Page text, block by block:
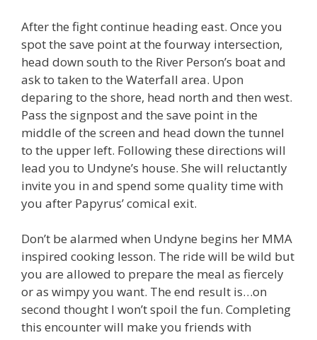
After the fight continue heading east. Once you
spot the save point at the fourway intersection,
head down south to the River Person’s boat and
ask to taken to the Waterfall area. Upon
deparing to the shore, head north and then west.
Pass the signpost and the save point in the
middle of the screen and head down the tunnel
to the upper left. Following these directions will
lead you to Undyne’s house. She will reluctantly
invite you in and spend some quality time with
you after Papyrus’ comical exit.
Don’t be alarmed when Undyne begins her MMA
inspired cooking lesson. The ride will be wild but
you are allowed to prepare the meal as fiercely
or as wimpy you want. The end result is…on
second thought I won’t spoil the fun. Completing
this encounter will make you friends with